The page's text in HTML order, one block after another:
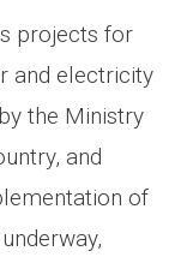
projects for
and electricity
the Ministry
and
of